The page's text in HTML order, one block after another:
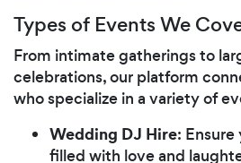
Types of Events We
From intimate gatherings to
celebrations, our platform
who specialize in a variety of
Wedding DJ Hire:
filled with love and